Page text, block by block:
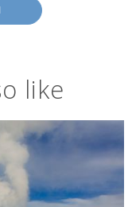
like